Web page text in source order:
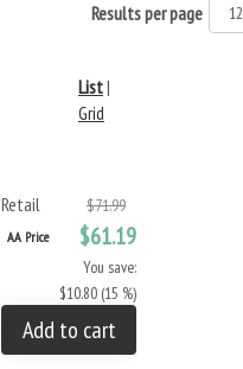
Results per page
List|
Grid
Retail $71.99
AA Price $61.19
You save:
$10.80 (15 %)
Add to cart